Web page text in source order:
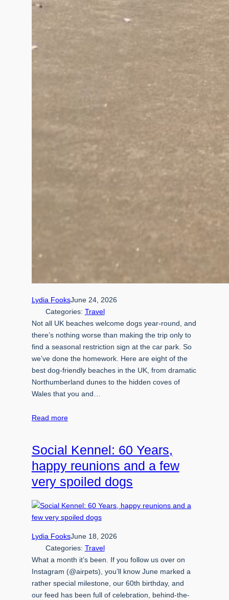
Lydia FooksJune 24, 2026
Categories: Travel
Not all UK beaches welcome dogs year-round, and
there’s nothing worse than making the trip only to
find a seasonal restriction sign at the car park. So
we’ve done the homework. Here are eight of the
best dog-friendly beaches in the UK, from dramatic
Northumberland dunes to the hidden coves of
Wales that you and…
Read more
Social Kennel: 60 Years,
happy reunions and a few
very spoiled dogs
Lydia FooksJune 18, 2026
Categories: Travel
What a month it’s been. If you follow us over on
Instagram (@airpets), you’ll know June marked a
rather special milestone, our 60th birthday, and
our feed has been full of celebration, behind-the-